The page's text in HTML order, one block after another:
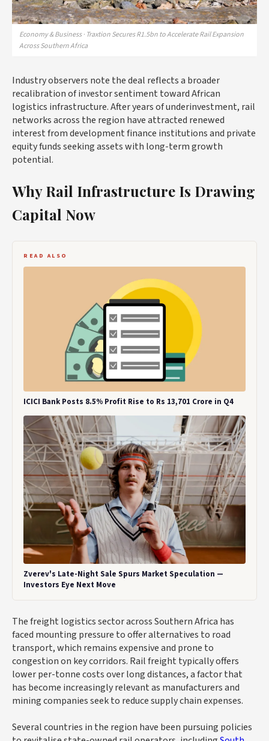
Economy & Business · Traxtion Secures R1.5bn to Accelerate Rail Expansion
Across Southern Africa
Industry observers note the deal reflects a broader
recalibration of investor sentiment toward African
logistics infrastructure. After years of underinvestment, rail
networks across the region have attracted renewed
interest from development finance institutions and private
equity funds seeking assets with long-term growth
potential.
Why Rail Infrastructure Is Drawing
Capital Now
READ ALSO
ICICI Bank Posts 8.5% Profit Rise to Rs 13,701 Crore in Q4
Zverev's Late-Night Sale Spurs Market Speculation —
Investors Eye Next Move
The freight logistics sector across Southern Africa has
faced mounting pressure to offer alternatives to road
transport, which remains expensive and prone to
congestion on key corridors. Rail freight typically offers
lower per-tonne costs over long distances, a factor that
has become increasingly relevant as manufacturers and
mining companies seek to reduce supply chain expenses.
Several countries in the region have been pursuing policies